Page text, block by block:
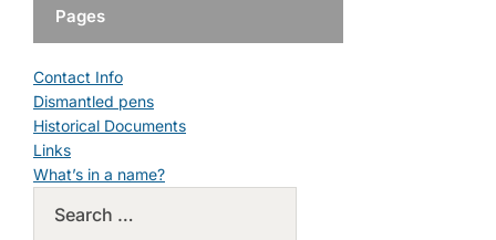
Pages
Contact Info
Dismantled pens
Historical Documents
Links
What’s in a name?